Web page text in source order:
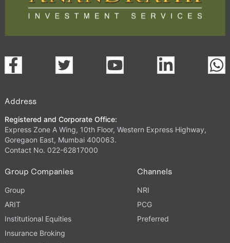
Address
Registered and Corporate Office:
Express Zone A Wing, 10th Floor, Western Express Highway,
Goregaon East, Mumbai 400063.
Contact No. 022-62817000
Group Companies
Group
ARIT
Institutional Equities
Insurance Broking
Channels
NRI
PCG
Preferred